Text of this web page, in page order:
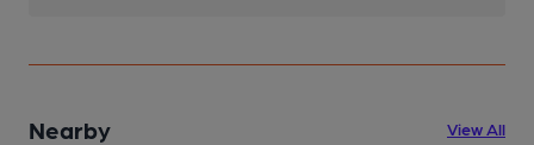
Nearby View All